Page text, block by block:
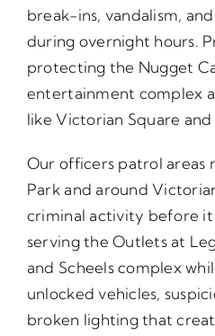
break-ins, vandalism,
during overnight hours.
protecting the Nugget
entertainment complex
like Victorian Square and
Our officers patrol areas
Park and around
criminal activity before it
serving the Outlets at
and Scheels complex
unlocked vehicles,
broken lighting that